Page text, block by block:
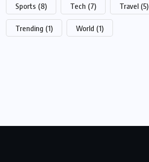
Sports (8) Tech (7) Travel (5)
Trending (1) World (1)